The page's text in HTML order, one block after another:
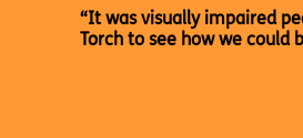
“It was visually impaired
Torch to see how we could